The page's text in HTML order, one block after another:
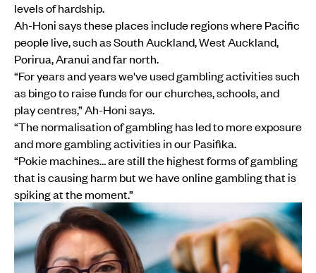
levels of hardship.
Ah-Honi says these places include regions where Pacific
people live, such as South Auckland, West Auckland,
Porirua, Aranui and far north.
“For years and years we've used gambling activities such
as bingo to raise funds for our churches, schools, and
play centres,” Ah-Honi says.
“The normalisation of gambling has led to more exposure
and more gambling activities in our Pasifika.
“Pokie machines… are still the highest forms of gambling
that is causing harm but we have online gambling that is
spiking at the moment.”